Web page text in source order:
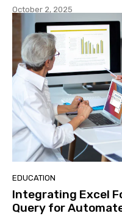
October 2, 2025
EDUCATION
Integrating Excel
Query for